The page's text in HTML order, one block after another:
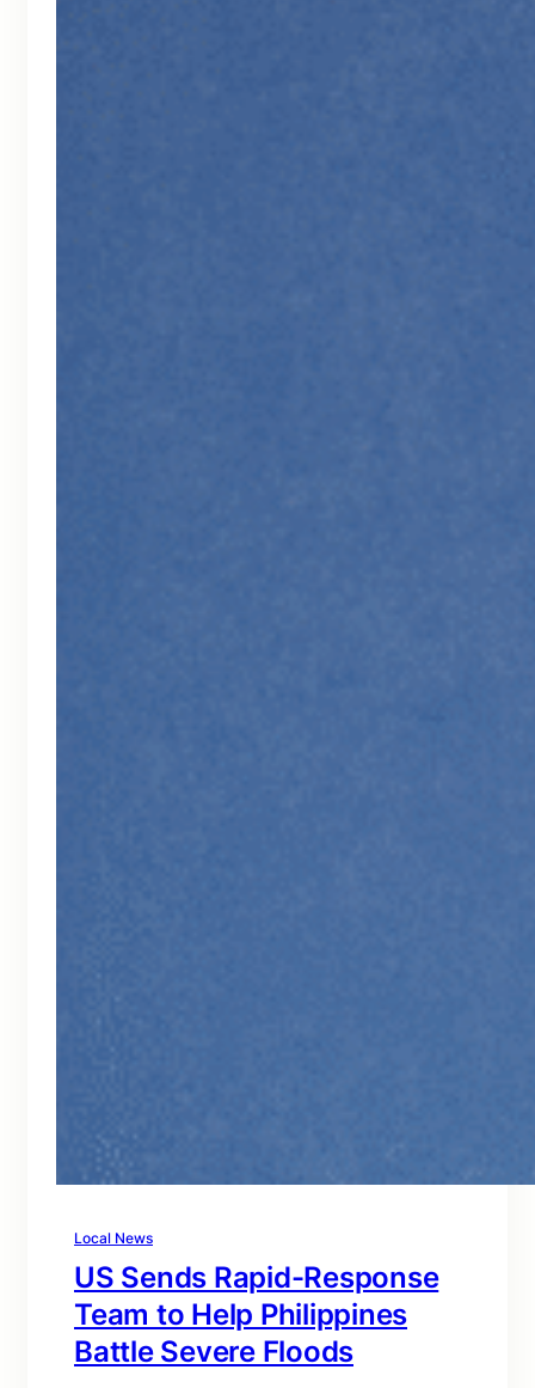
Local News
US Sends Rapid-Response
Team to Help Philippines
Battle Severe Floods